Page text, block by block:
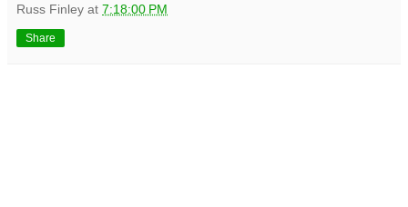
Russ Finley at 7:18:00 PM
Share